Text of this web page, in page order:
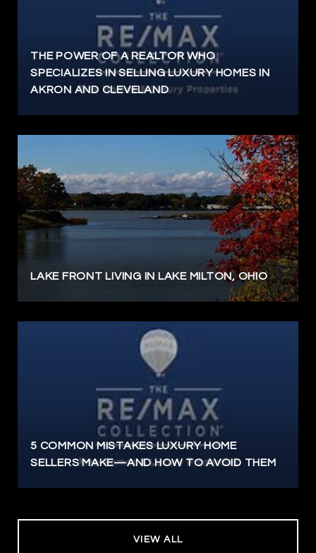
THE POWER OF A REALTOR WHO
SPECIALIZES IN SELLING LUXURY HOMES IN
AKRON AND CLEVELAND
LAKE FRONT LIVING IN LAKE MILTON, OHIO
5 COMMON MISTAKES LUXURY HOME
SELLERS MAKE—AND HOW TO AVOID THEM
VIEW ALL